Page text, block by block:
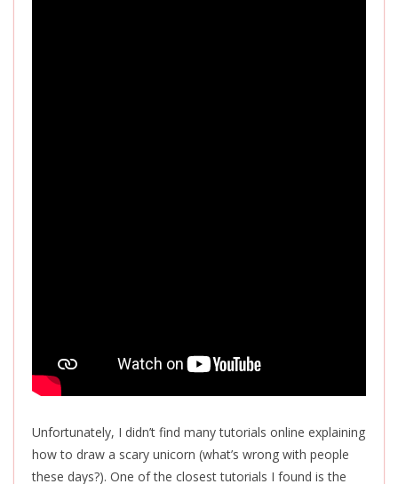
Unfortunately, I didn’t find many tutorials online explaining
how to draw a scary unicorn (what’s wrong with people
these days?). One of the closest tutorials I found is the